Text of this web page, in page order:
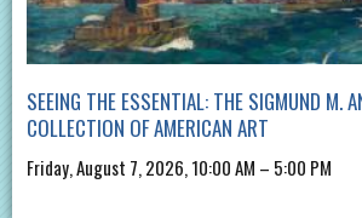
SEEING THE ESSENTIAL: THE SIGMUND M.
COLLECTION OF AMERICAN ART
Friday, August 7, 2026, 10:00 AM – 5:00 PM